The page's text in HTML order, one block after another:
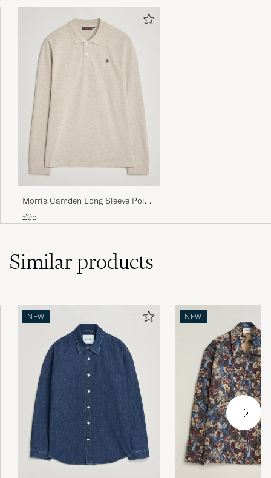
Morris Camden Long Sleeve Polo
Shirt Khaki
£95
Similarproducts
NEW NEW